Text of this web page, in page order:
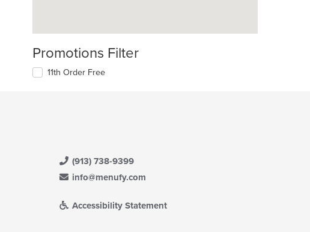
Promotions Filter
11th Order Free
(913) 738-9399
info@menufy.com
Accessibility Statement